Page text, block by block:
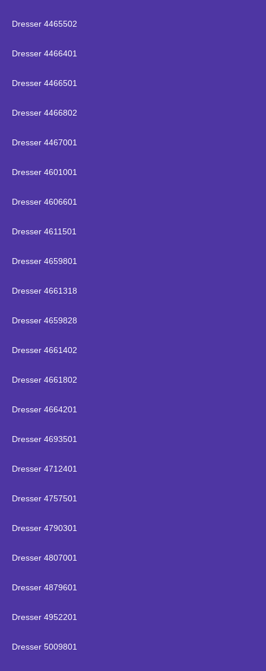
Dresser 4465502
Dresser 4466401
Dresser 4466501
Dresser 4466802
Dresser 4467001
Dresser 4601001
Dresser 4606601
Dresser 4611501
Dresser 4659801
Dresser 4661318
Dresser 4659828
Dresser 4661402
Dresser 4661802
Dresser 4664201
Dresser 4693501
Dresser 4712401
Dresser 4757501
Dresser 4790301
Dresser 4807001
Dresser 4879601
Dresser 4952201
Dresser 5009801